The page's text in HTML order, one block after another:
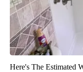
Here's The Estimated